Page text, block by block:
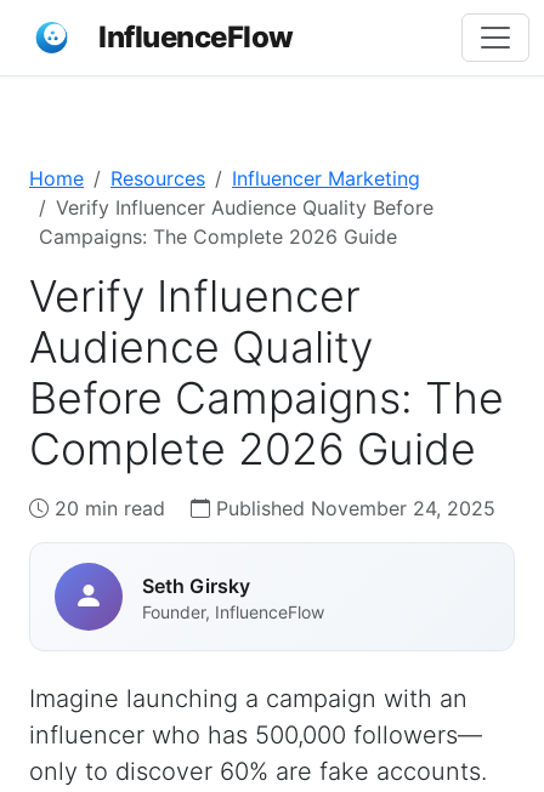
InfluenceFlow
Home Resources
Influencer Marketing
Verify Influencer Audience Quality Before
Campaigns: The Complete 2026 Guide
Verify Influencer
Audience Quality
Before Campaigns: The
Complete 2026 Guide
20 min read Published November 24, 2025
Seth Girsky
Founder, InfluenceFlow
Imagine launching a campaign with an
influencer who has 500,000 followers—
only to discover 60% are fake accounts.